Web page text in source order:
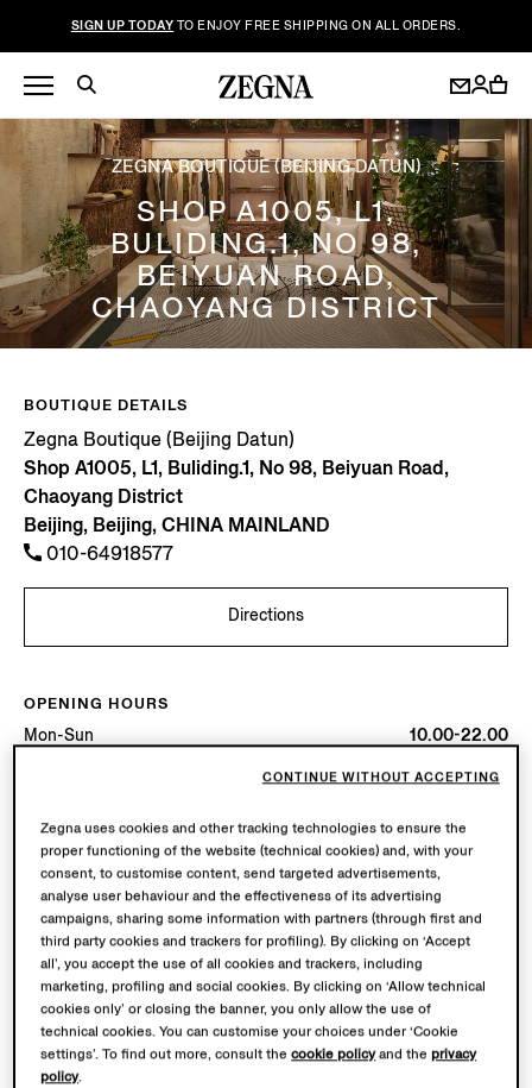
SIGN UP TODAY TO ENJOY FREE SHIPPING ON ALL ORDERS.
ZEGNA BOUTIQUE (BEIJING DATUN)
SHOP A1005, L1,
BULIDING.1, NO 98,
BEIYUAN ROAD,
CHAOYANG DISTRICT
BOUTIQUE DETAILS
Zegna Boutique (Beijing Datun)
Shop A1005, L1, Buliding.1, No 98, Beiyuan Road,
Chaoyang District
Beijing, Beijing, CHINA MAINLAND
010-64918577
Directions
OPENING HOURS
Mon-Sun
10.00-22.00
AVAILABLE SERVICES
Boutique delivery not available.
Boutique returns available. Learn morehere.
Zegna uses cookies and other tracking technologies to ensure the
proper functioning of the website (technical cookies) and, with your
consent, to customise content, send targeted advertisements,
analyse user behaviour and the effectiveness of its advertising
campaigns, sharing some information with partners (through first and
third party cookies and trackers for profiling). By clicking on ‘Accept
all’, you accept the use of all cookies and trackers, including
marketing, profiling and social cookies. By clicking on ‘Allow technical
cookies only’ or closing the banner, you only allow the use of
technical cookies. You can customise your choices under ‘Cookie
settings’. To find out more, consult thecookie policyand theprivacy
policy.
CONTINUE WITHOUT ACCEPTING